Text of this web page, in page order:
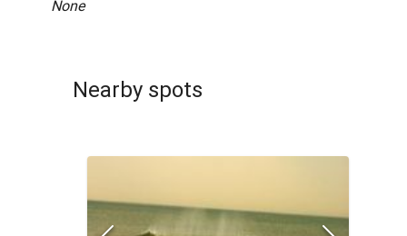
None
Nearby spots